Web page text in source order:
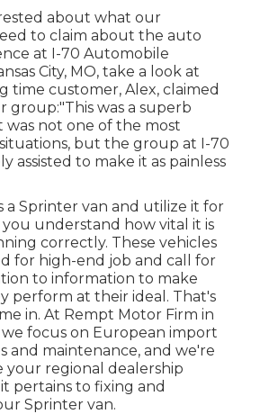
about what our
to claim about the auto
at I-70 Automobile
City, MO, take a look at
time customer, Alex, claimed
group:"This was a superb
was not one of the most
but the group at I-70
assisted to make it as painless
a Sprinter van and utilize it for
understand how vital it is
correctly. These vehicles
for high-end job and call for
to information to make
perform at their ideal. That's
in. At Rempt Motor Firm in
focus on European import
and maintenance, and we're
your regional dealership
pertains to fixing and
Sprinter van.